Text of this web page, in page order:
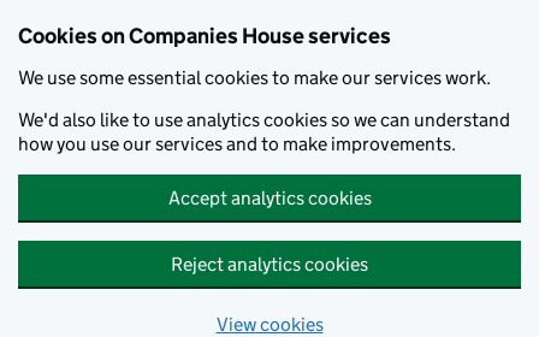
Cookies on Companies House services
We use some essential cookies to make our services work.
We'd also like to use analytics cookies so we can understand
how you use our services and to make improvements.
Accept analytics cookies
Reject analytics cookies
View cookies